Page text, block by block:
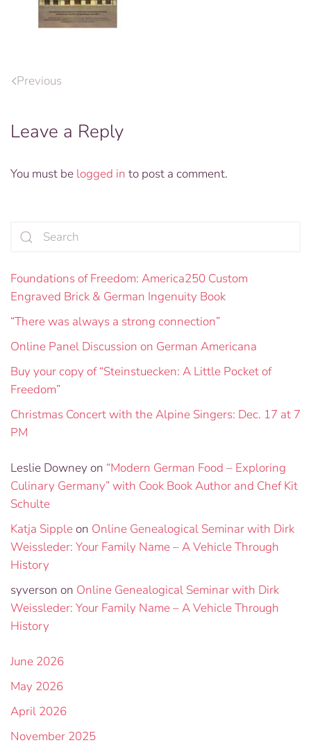
Previous
Leave a Reply
You must be logged in to post a comment.
Foundations of Freedom: America250 Custom
Engraved Brick & German Ingenuity Book
“There was always a strong connection”
Online Panel Discussion on German Americana
Buy your copy of “Steinstuecken: A Little Pocket of
Freedom”
Christmas Concert with the Alpine Singers: Dec. 17 at 7
PM
Leslie Downey on “Modern German Food – Exploring
Culinary Germany” with Cook Book Author and Chef Kit
Schulte
Katja Sippleon Online Genealogical Seminar with Dirk
Weissleder: Your Family Name – A Vehicle Through
History
syverson on Online Genealogical Seminar with Dirk
Weissleder: Your Family Name – A Vehicle Through
History
June 2026
May 2026
April 2026
November 2025